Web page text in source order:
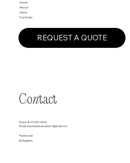
Home
About
Menu
Portfolio
REQUEST A QUOTE
Contact
Phone: 843-530-4563
Email:otasteandseecakes1@gmail.com
Facebook
Instagram